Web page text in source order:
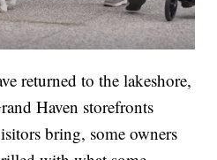
returned to the lakeshore,
Haven storefronts
bring, some owners